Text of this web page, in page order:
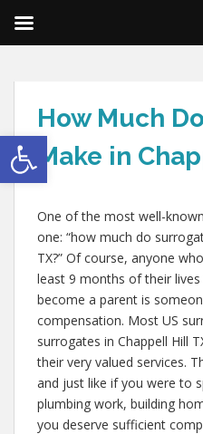
Open toolbar
How Much
Make in
One of the most well-
one: “how much do
TX?” Of course, anyone
least 9 months of their
become a parent is
compensation. Most US
surrogates in Chappell Hill
their very valued services.
and just like if you were to
plumbing work, building
you deserve sufficient